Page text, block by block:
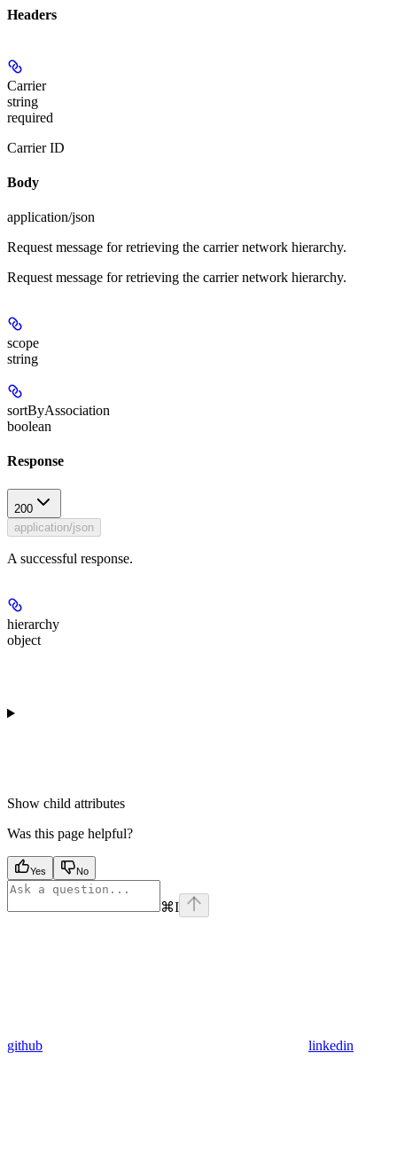
Headers
Carrier
string
required
Carrier ID
Body
application/json
Request message for retrieving the carrier network hierarchy.
Request message for retrieving the carrier network hierarchy.
scope
string
sortByAssociation
boolean
Response
200
application/json
A successful response.
hierarchy
object
Show child attributes
Was this page helpful?
Yes No
⌘I
github linkedin